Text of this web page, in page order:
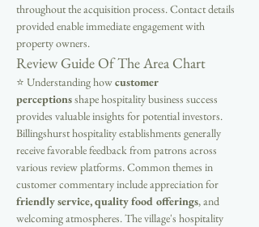
throughout the acquisition process. Contact details
provided enable immediate engagement with
property owners.
Review Guide Of The Area Chart
⭐ Understanding how customer
perceptions shape hospitality business success
provides valuable insights for potential investors.
Billingshurst hospitality establishments generally
receive favorable feedback from patrons across
various review platforms. Common themes in
customer commentary include appreciation for
friendly service, quality food offerings, and
welcoming atmospheres. The village's hospitality